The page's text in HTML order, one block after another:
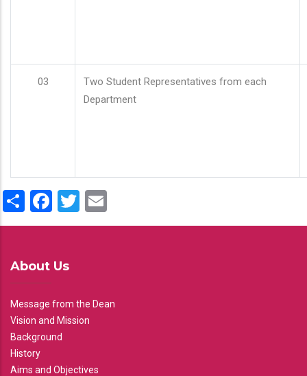
03
Two Student Representatives from each
Department
ShareFacebook
Twitter
About Us
Message from the Dean
Vision and Mission
Background
History
Aims and Objectives